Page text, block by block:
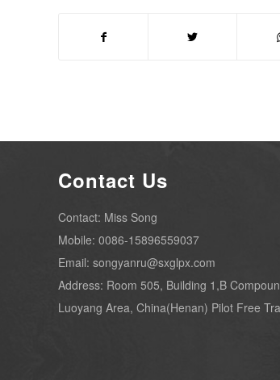
Contact Us
Contact: Miss Song
Mobile: 0086-15896559037
Email: songyanru@sxglpx.com
Address: Room 505, Building 1,B
Luoyang Area, China(Henan) Pilot Free